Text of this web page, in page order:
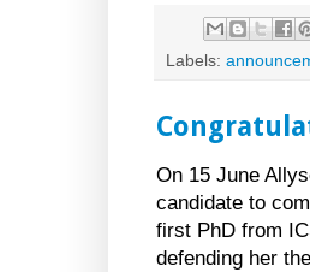
Labels:
On 15 June
candidate to
first PhD from
defending her